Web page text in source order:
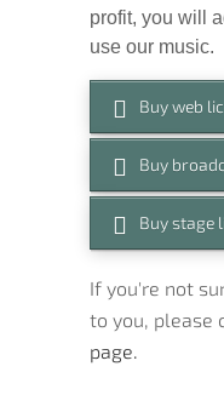
profit, you will
use our music.
Buy web
Buy
Buy stage
If you're not
to you, please
page.